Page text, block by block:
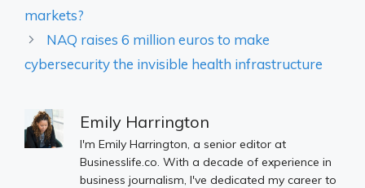
markets?
NAQ raises 6 million euros to make
cybersecurity the invisible health infrastructure
Emily Harrington
I'm Emily Harrington, a senior editor at
Businesslife.co. With a decade of experience in
business journalism, I've dedicated my career to